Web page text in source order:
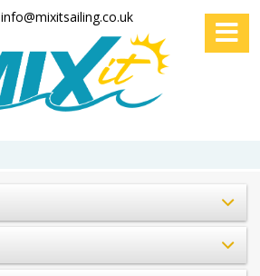
info@mixitsailing.co.uk